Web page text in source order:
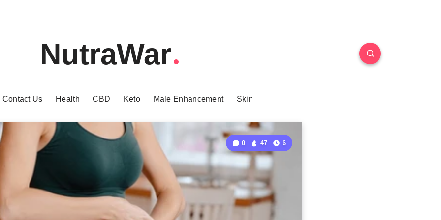
NutraWar
Contact Us Health CBD Keto Male Enhancement Skin
0 47 6